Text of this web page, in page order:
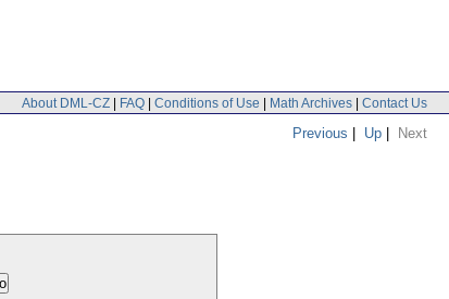
About DML-CZ | FAQ | Conditions of Use | Math Archives | Contact Us
Previous | Up | Next